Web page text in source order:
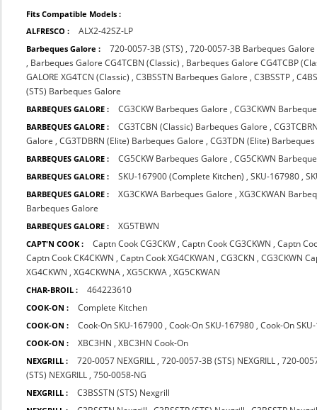
Fits Compatible Models :
ALFRESCO :
ALX2-42SZ-LP
Barbeques Galore : 720-0057-3B (STS) ,720-0057-3B Barbeques Galore
, Barbeques Galore CG4TCBN (Classic) , Barbeques Galore CG4TCBP
GALORE XG4TCN (Classic) ,C3BSSTN Barbeques Galore ,C3BSSTP ,
(STS) Barbeques Galore
BARBEQUES GALORE : CG3CKW Barbeques Galore ,CG3CKWN
BARBEQUES GALORE : CG3TCBN (Classic) Barbeques Galore ,
Galore ,CG3TDBRN (Elite) Barbeques Galore ,CG3TDN (Elite)
BARBEQUES GALORE : CG5CKW Barbeques Galore ,CG5CKWN
BARBEQUES GALORE : SKU-167900 (Complete Kitchen) ,SKU-167980 ,
BARBEQUES GALORE : XG3CKWA Barbeques Galore ,XG3CKWAN
Barbeques Galore
BARBEQUES GALORE : XG5TBWN
CAPT'N COOK : Captn Cook CG3CKW ,Captn Cook CG3CKWN ,Captn
Captn Cook CK4CKWN ,Captn Cook XG4CKWAN ,CG3CKN ,CG3CKWN
XG4CKWN ,XG4CKWNA ,XG5CKWA ,XG5CKWAN
CHAR-BROIL : 464223610
COOK-ON : Complete Kitchen
COOK-ON : Cook-On SKU-167900 ,Cook-On SKU-167980 ,Cook-On
COOK-ON : XBC3HN ,XBC3HN Cook-On
NEXGRILL : 720-0057 NEXGRILL ,720-0057-3B (STS) NEXGRILL ,720-
(STS) NEXGRILL ,750-0058-NG
NEXGRILL : C3BSSTN (STS) Nexgrill